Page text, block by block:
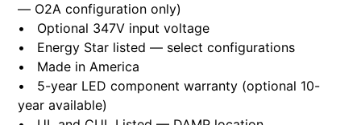
— O2A configuration only)
• Optional 347V input voltage
• Energy Star listed — select configurations
• Made in America
• 5-year LED component warranty (optional 10-
year available)